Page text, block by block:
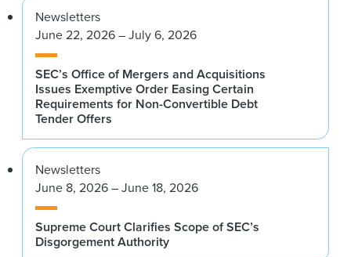
Newsletters
June 22, 2026 – July 6, 2026
SEC’s Office of Mergers and Acquisitions
Issues Exemptive Order Easing Certain
Requirements for Non-Convertible Debt
Tender Offers
Newsletters
June 8, 2026 – June 18, 2026
Supreme Court Clarifies Scope of SEC’s
Disgorgement Authority